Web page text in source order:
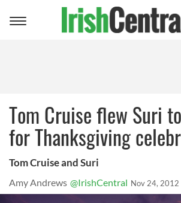
Toggle
Tom Cruise flew Suri
for Thanksgiving
Tom Cruise and Suri
Amy Andrews @IrishCentral Nov 24, 2012